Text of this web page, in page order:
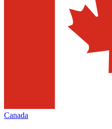
Canada